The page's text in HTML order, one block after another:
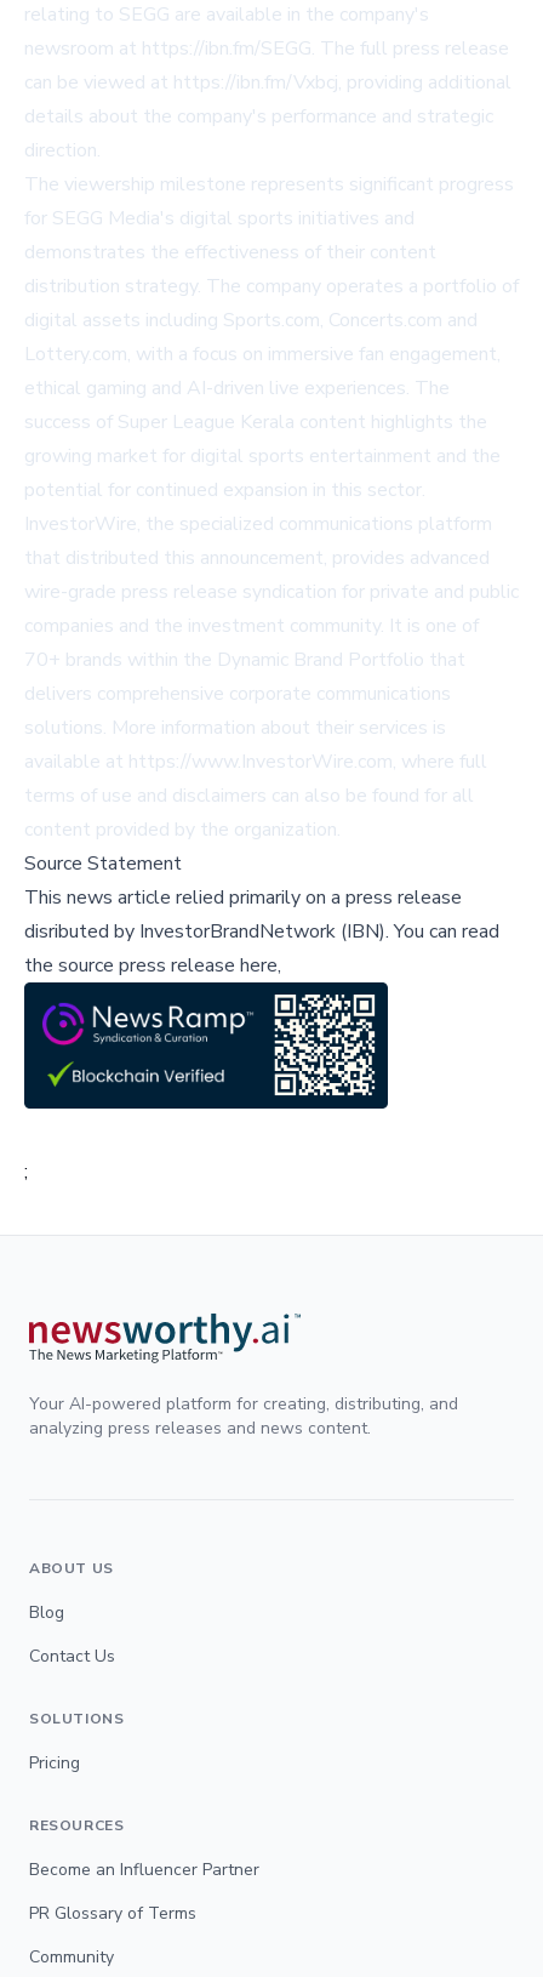
relating to SEGG are available in the company's
newsroom at https://ibn.fm/SEGG. The full press release
can be viewed at https://ibn.fm/Vxbcj, providing additional
details about the company's performance and strategic
direction.
The viewership milestone represents significant progress
for SEGG Media's digital sports initiatives and
demonstrates the effectiveness of their content
distribution strategy. The company operates a portfolio of
digital assets including Sports.com, Concerts.com and
Lottery.com, with a focus on immersive fan engagement,
ethical gaming and AI-driven live experiences. The
success of Super League Kerala content highlights the
growing market for digital sports entertainment and the
potential for continued expansion in this sector.
InvestorWire, the specialized communications platform
that distributed this announcement, provides advanced
wire-grade press release syndication for private and public
companies and the investment community. It is one of
70+ brands within the Dynamic Brand Portfolio that
delivers comprehensive corporate communications
solutions. More information about their services is
available at https://www.InvestorWire.com, where full
terms of use and disclaimers can also be found for all
content provided by the organization.
Source Statement
This news article relied primarily on a press release
disributed by InvestorBrandNetwork (IBN).You can read
the source press release here,
;
Your AI-powered platform for creating, distributing, and
analyzing press releases and news content.
ABOUT US
Blog
Contact Us
SOLUTIONS
Pricing
RESOURCES
Become an Influencer Partner
PR Glossary of Terms
Community